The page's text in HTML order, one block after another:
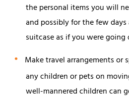
the personal items you will
and possibly for the few
suitcase as if you were
Make travel arrangements or
any children or pets on
well-mannered children can